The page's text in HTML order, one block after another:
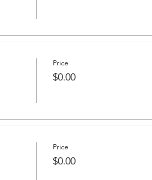
Price
$0.00
Price
$0.00